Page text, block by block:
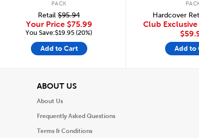
PACK
Retail $95.94
Your Price $75.99
You Save:$19.95 (20%)
Add to Cart
Hardcover
Club
Add to
ABOUT USView
About Us
Frequently Asked Questions
Terms & Conditions